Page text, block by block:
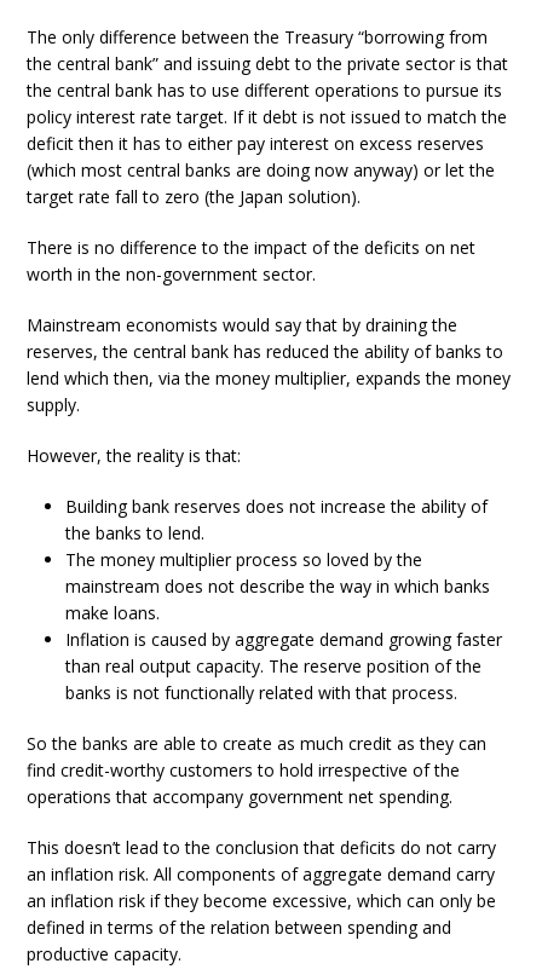
The only difference between the Treasury “borrowing from
the central bank” and issuing debt to the private sector is that
the central bank has to use different operations to pursue its
policy interest rate target. If it debt is not issued to match the
deficit then it has to either pay interest on excess reserves
(which most central banks are doing now anyway) or let the
target rate fall to zero (the Japan solution).
There is no difference to the impact of the deficits on net
worth in the non-government sector.
Mainstream economists would say that by draining the
reserves, the central bank has reduced the ability of banks to
lend which then, via the money multiplier, expands the money
supply.
However, the reality is that:
Building bank reserves does not increase the ability of
the banks to lend.
The money multiplier process so loved by the
mainstream does not describe the way in which banks
make loans.
Inflation is caused by aggregate demand growing faster
than real output capacity. The reserve position of the
banks is not functionally related with that process.
So the banks are able to create as much credit as they can
find credit-worthy customers to hold irrespective of the
operations that accompany government net spending.
This doesn’t lead to the conclusion that deficits do not carry
an inflation risk. All components of aggregate demand carry
an inflation risk if they become excessive, which can only be
defined in terms of the relation between spending and
productive capacity.